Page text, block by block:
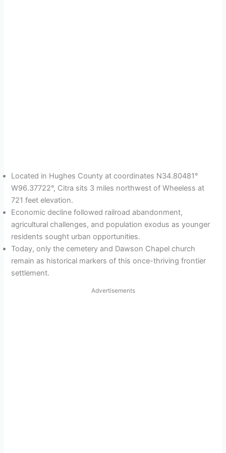
Located in Hughes County at coordinates N34.80481°
W96.37722°, Citra sits 3 miles northwest of Wheeless at
721 feet elevation.
Economic decline followed railroad abandonment,
agricultural challenges, and population exodus as younger
residents sought urban opportunities.
Today, only the cemetery and Dawson Chapel church
remain as historical markers of this once-thriving frontier
settlement.
Advertisements